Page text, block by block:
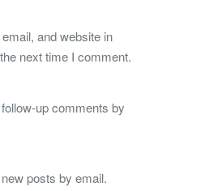
and website in
next time I comment.
up comments by
posts by email.